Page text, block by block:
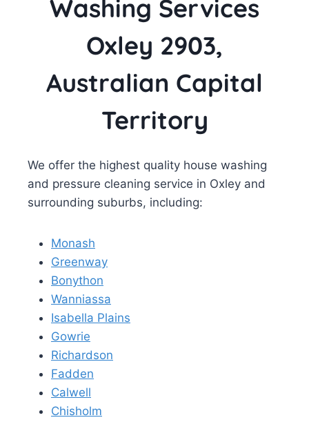
Washing Services
Oxley 2903,
Australian Capital
Territory
We offer the highest quality house washing
and pressure cleaning service in Oxley and
surrounding suburbs, including:
Monash
Greenway
Bonython
Wanniassa
Isabella Plains
Gowrie
Richardson
Fadden
Calwell
Chisholm